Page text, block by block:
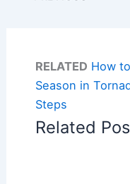
RELATED How
Season in
Steps
Related